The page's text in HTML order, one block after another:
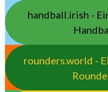
handball.irish -
rounders.world -